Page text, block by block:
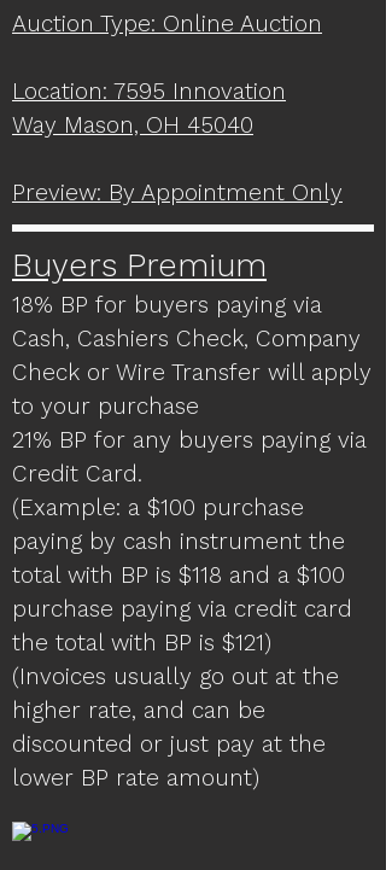
Auction Type: Online Auction
Location: 7595 Innovation
Way Mason, OH 45040
Preview: By Appointment Only
Buyers Premium
18% BP for buyers paying via
Cash, Cashiers Check, Company
Check or Wire Transfer will apply
to your purchase
21% BP for any buyers paying via
Credit Card.
(Example: a $100 purchase
paying by cash instrument the
total with BP is $118 and a $100
purchase paying via credit card
the total with BP is $121)
(Invoices usually go out at the
higher rate, and can be
discounted or just pay at the
lower BP rate amount)